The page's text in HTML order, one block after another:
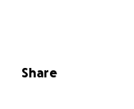
Share